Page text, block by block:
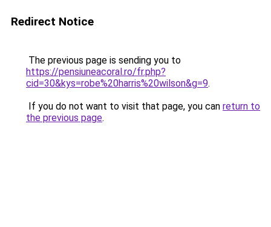
Redirect Notice
The previous page is sending you to
https://pensiuneacoral.ro/fr.php?
cid=30&kys=robe%20harris%20wilson&g=9.
If you do not want to visit that page, you can return to
the previous page.